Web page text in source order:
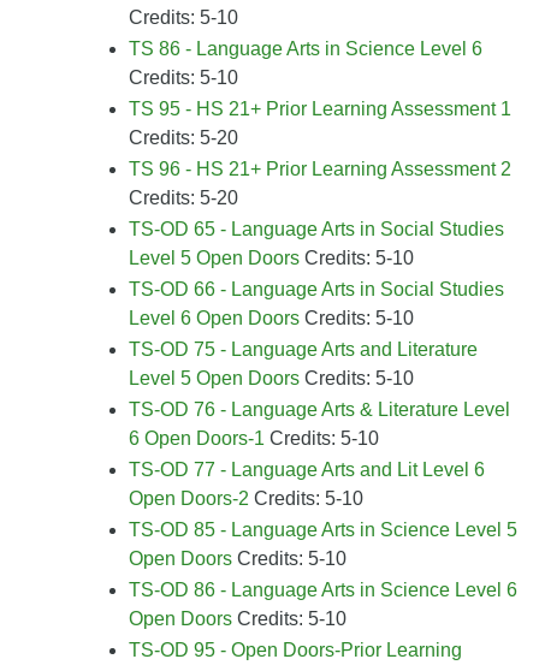
Credits: 5-10
TS 86 - Language Arts in Science Level 6
Credits: 5-10
TS 95 - HS 21+ Prior Learning Assessment 1
Credits: 5-20
TS 96 - HS 21+ Prior Learning Assessment 2
Credits: 5-20
TS-OD 65 - Language Arts in Social Studies
Level 5 Open Doors Credits: 5-10
TS-OD 66 - Language Arts in Social Studies
Level 6 Open Doors Credits: 5-10
TS-OD 75 - Language Arts and Literature
Level 5 Open Doors Credits: 5-10
TS-OD 76 - Language Arts & Literature Level
6 Open Doors-1 Credits: 5-10
TS-OD 77 - Language Arts and Lit Level 6
Open Doors-2 Credits: 5-10
TS-OD 85 - Language Arts in Science Level 5
Open Doors Credits: 5-10
TS-OD 86 - Language Arts in Science Level 6
Open Doors Credits: 5-10
TS-OD 95 - Open Doors-Prior Learning